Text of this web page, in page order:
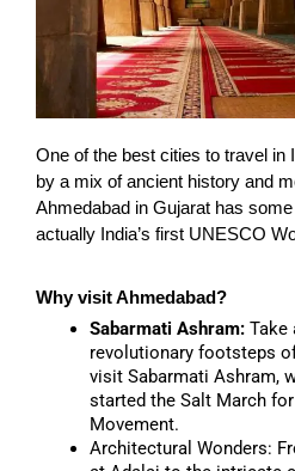
One of the best cities to travel in
by a mix of ancient history and
Ahmedabad in Gujarat has
actually India’s first UNESCO
Why visit Ahmedabad?
Sabarmati Ashram: Take
revolutionary footsteps
visit Sabarmati Ashram,
started the Salt March
Movement.
Architectural Wonders: